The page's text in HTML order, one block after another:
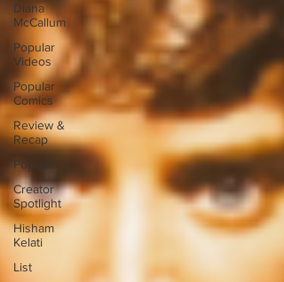
Diana
McCallum
Popular
Videos
Popular
Comics
Review &
Recap
Popular
Creator
Spotlight
Hisham
Kelati
List